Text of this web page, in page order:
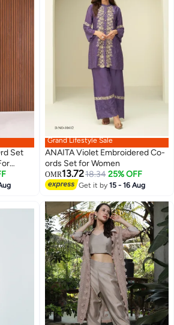
Set
Grand Lifestyle Sale
ANAITA Violet Embroidered Co-
ords Set for Women
OMR13.7218.34 25% OFF
Get it by15 - 16 Aug